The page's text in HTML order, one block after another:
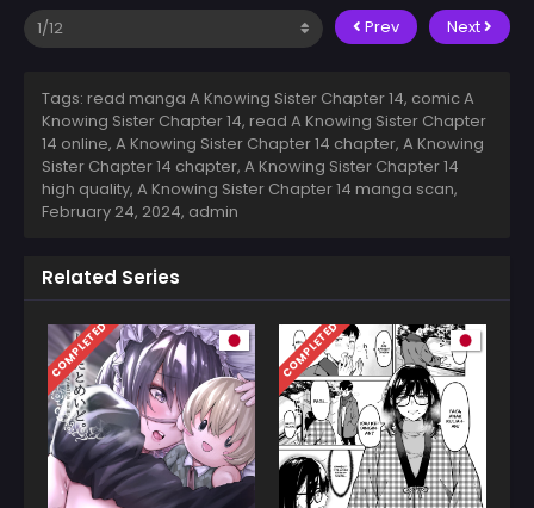
Prev Next
Tags: read manga A Knowing Sister Chapter 14, comic A
Knowing Sister Chapter 14, read A Knowing Sister Chapter
14 online, A Knowing Sister Chapter 14 chapter, A Knowing
Sister Chapter 14 chapter, A Knowing Sister Chapter 14
high quality, A Knowing Sister Chapter 14 manga scan,
February 24, 2024, admin
Related Series
COMPLETED COMPLETED